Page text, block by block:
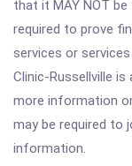
that it MAY NOT
required to prove
services or
Clinic-Russellville
more information
may be required
information.